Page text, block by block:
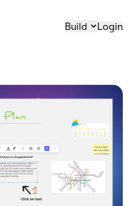
Build Login